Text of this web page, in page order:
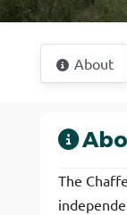
About
The